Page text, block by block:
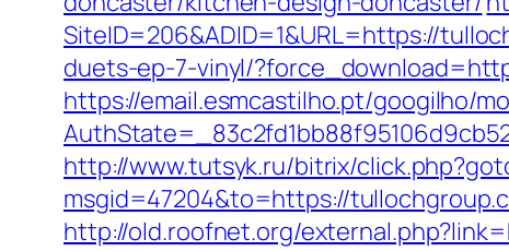
SiteID=206&ADID=1&URL=https://
duets-ep-7-vinyl/
https://email.esmcastilho.pt/googilho/
http://www.tutsyk.ru/bitrix/
msgid=47204&to=https://
http://old.roofnet.org/